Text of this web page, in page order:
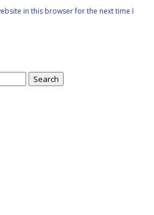
in this browser for the next time I